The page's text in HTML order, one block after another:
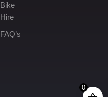
Bike
Hire
FAQ’s
0